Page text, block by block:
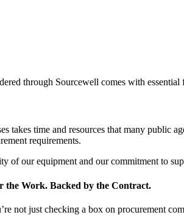
through Sourcewell comes with
takes time and resources that many public
requirements.
of our equipment and our commitment to
the Work. Backed by the Contract.
not just checking a box on procurement